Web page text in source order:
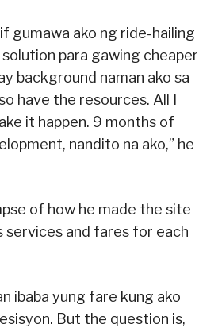
gumawa ako ng ride-hailing
para gawing cheaper
background naman ako sa
have the resources. All I
it happen. 9 months of
nandito na ako,” he
of how he made the site
services and fares for each
ibaba yung fare kung ako
But the question is,